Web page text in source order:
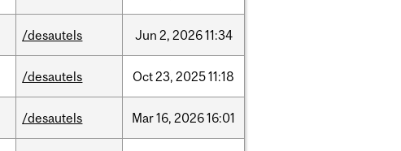
/desautels Jun 2, 202611:34
/desautels Oct23, 202511:18
/desautels Mar16, 202616:01